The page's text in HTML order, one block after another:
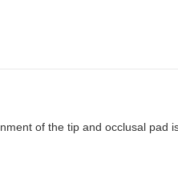
nment of the tip and occlusal pad